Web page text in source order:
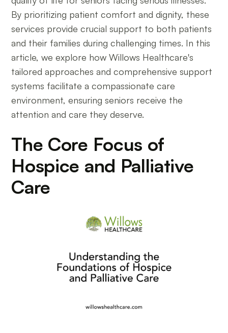
By prioritizing patient comfort and dignity, these
services provide crucial support to both patients
and their families during challenging times. In this
article, we explore how Willows Healthcare's
tailored approaches and comprehensive support
systems facilitate a compassionate care
environment, ensuring seniors receive the
attention and care they deserve.
The Core Focus of
Hospice and Palliative
Care